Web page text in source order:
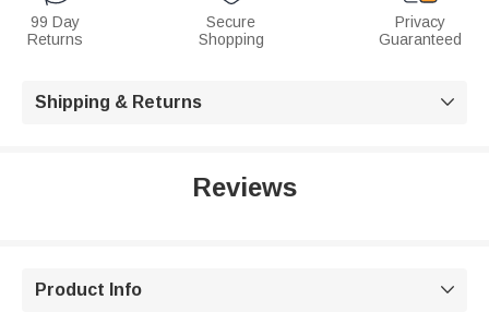
99 Day
Returns
Secure
Shopping
Privacy
Guaranteed
Shipping & Returns 
Reviews
Product Info 